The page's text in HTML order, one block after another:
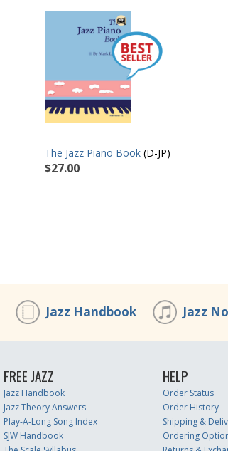
The Jazz Piano Book (D-JP)
$27.00
Jazz Handbook Jazz
FREE JAZZ
Jazz Handbook
Jazz Theory Answers
Play-A-Long Song Index
SJW Handbook
HELP
Order Status
Order History
Shipping &
Ordering